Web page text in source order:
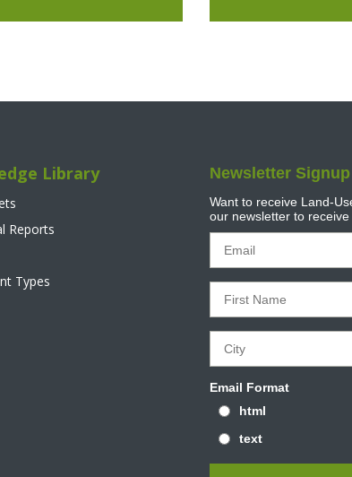
Library
Reports
Types
Newsletter Signup
Want to receive Land-
our newsletter to
Email Format
html
text